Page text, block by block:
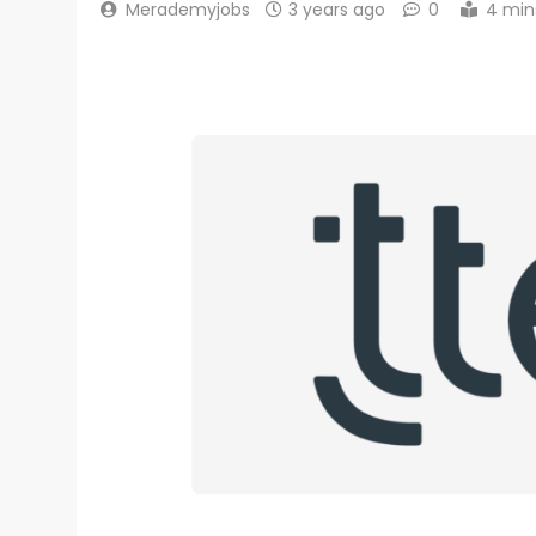
Merademyjobs 3 years ago 0 4